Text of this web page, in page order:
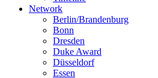
Network
Berlin/Brandenburg
Bonn
Dresden
Duke Award
Düsseldorf
Essen